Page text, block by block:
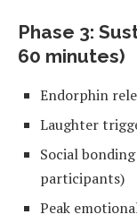
Phase 3:
60 minutes)
Endorphin
Laughter
Social
participants)
Peak